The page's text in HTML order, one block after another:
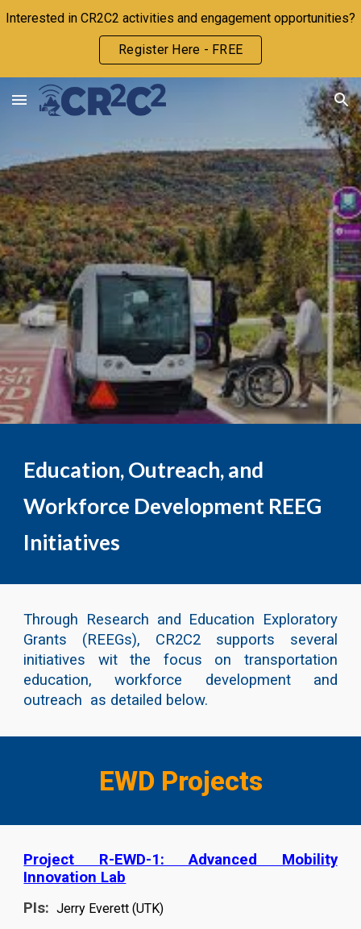
Skip to navigation
Interested in CR2C2 activities and engagement opportunities?
Register Here - FREE
Education, Outreach, and
Workforce Development REEG
Initiatives
Through Research and Education Exploratory
Grants (REEGs), CR2C2 supports several
initiatives wit the focus on transportation
education, workforce development and
outreach as detailed below.
EWD Projects
Project R-EWD-1: Advanced Mobility
Innovation Lab
PIs: Jerry Everett (UTK)